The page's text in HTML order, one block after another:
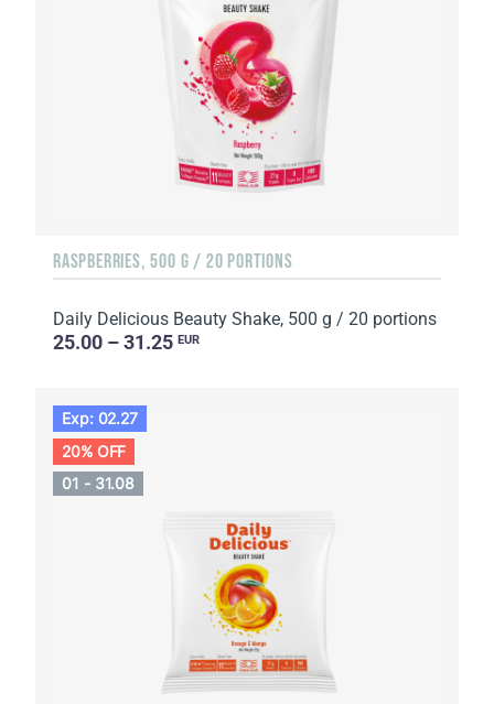
RASPBERRIES, 500 G / 20 PORTIONS
Daily Delicious Beauty Shake, 500 g / 20 portions
25.00 – 31.25 EUR
Exp: 02.27
20% OFF
01 - 31.08